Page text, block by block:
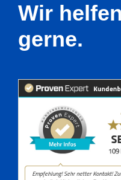
Wir
gerne.